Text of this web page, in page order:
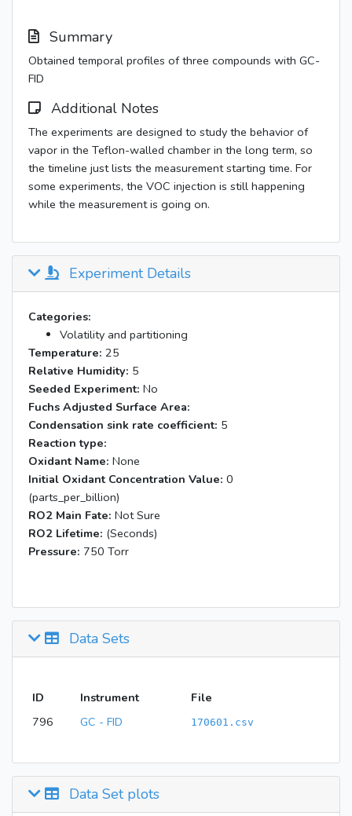
Summary
Obtained temporal profiles of three compounds with GC-
FID
Additional Notes
The experiments are designed to study the behavior of
vapor in the Teflon-walled chamber in the long term, so
the timeline just lists the measurement starting time. For
some experiments, the VOC injection is still happening
while the measurement is going on.
Experiment Details
Categories:
Volatility and partitioning
Temperature: 25
Relative Humidity: 5
Seeded Experiment: No
Fuchs Adjusted Surface Area:
Condensation sink rate coefficient: 5
Reaction type:
Oxidant Name: None
Initial Oxidant Concentration Value: 0
(parts_per_billion)
RO2 Main Fate: Not Sure
RO2 Lifetime: (Seconds)
Pressure: 750 Torr
Data Sets
ID Instrument
File
796
GC - FID 170601.csv
Data Set plots